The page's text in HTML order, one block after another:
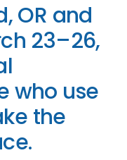
OR and
23–26,
who use
the